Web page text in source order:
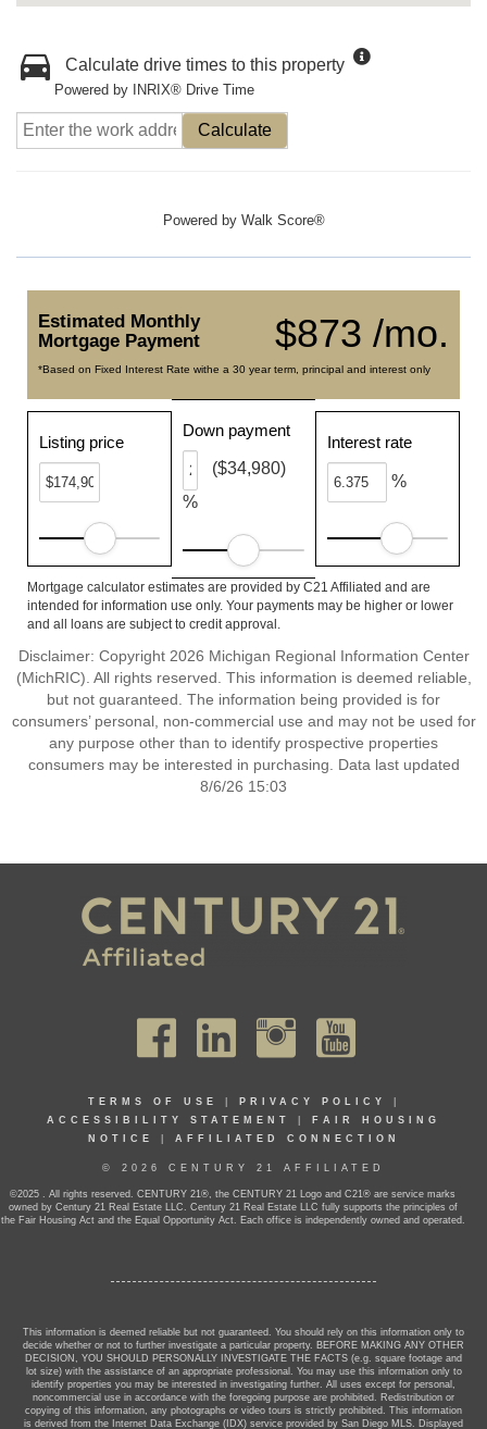
Calculate drive times to this property
Powered by INRIX® Drive Time
Calculate
Powered by Walk Score®
$873 /mo.
Estimated Monthly
Mortgage Payment
*Based on Fixed Interest Rate withe a 30 year term, principal and interest only
Listing price
Down payment
%
($34,980)
Interest rate
%
Mortgage calculator estimates are provided by C21 Affiliated and are
intended for information use only. Your payments may be higher or lower
and all loans are subject to credit approval.
Disclaimer: Copyright 2026 Michigan Regional Information Center
(MichRIC). All rights reserved. This information is deemed reliable,
but not guaranteed. The information being provided is for
consumers’ personal, non-commercial use and may not be used for
any purpose other than to identify prospective properties
consumers may be interested in purchasing. Data last updated
8/6/26 15:03
TERMS OF USE PRIVACY POLICY
ACCESSIBILITY STATEMENT
FAIR HOUSING
NOTICE
AFFILIATED CONNECTION
© 2026 CENTURY 21 AFFILIATED
©2025 . All rights reserved. CENTURY 21®, the CENTURY 21 Logo and C21® are service marks
owned by Century 21 Real Estate LLC. Century 21 Real Estate LLC fully supports the principles of
the Fair Housing Act and the Equal Opportunity Act. Each office is independently owned and operated.
This information is deemed reliable but not guaranteed. You should rely on this information only to
decide whether or not to further investigate a particular property. BEFORE MAKING ANY OTHER
DECISION, YOU SHOULD PERSONALLY INVESTIGATE THE FACTS (e.g. square footage and
lot size) with the assistance of an appropriate professional. You may use this information only to
identify properties you may be interested in investigating further. All uses except for personal,
noncommercial use in accordance with the foregoing purpose are prohibited. Redistribution or
copying of this information, any photographs or video tours is strictly prohibited. This information
is derived from the Internet Data Exchange (IDX) service provided by San Diego MLS. Displayed